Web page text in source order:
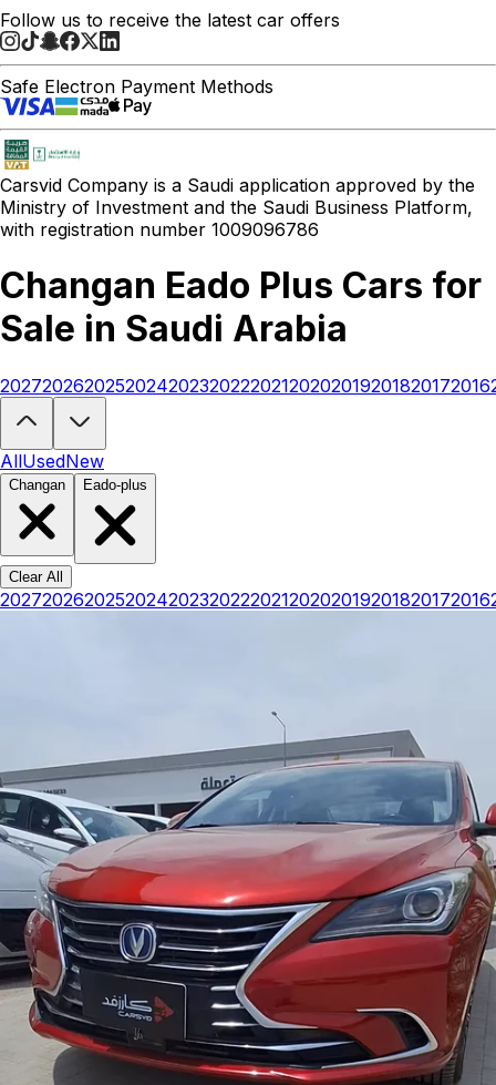
Follow us to receive the latest car offers
Safe Electron Payment Methods
Carsvid Company is a Saudi application approved by the
Ministry of Investment and the Saudi Business Platform,
with registration number 1009096786
Changan Eado Plus Cars for
Sale in Saudi Arabia
Looking to buy a Changan Eado Plus?At Carsvid, you'll find every
202720262025202420232022202120202019201820172016
AllUsedNew
Changan Eado-plus
Clear All
202720262025202420232022202120202019201820172016